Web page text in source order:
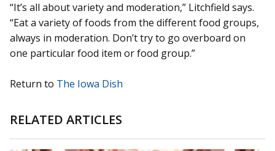
“It’s all about variety and moderation,” Litchfield says.
“Eat a variety of foods from the different food groups,
always in moderation. Don’t try to go overboard on
one particular food item or food group.”
Return to The Iowa Dish
RELATED ARTICLES